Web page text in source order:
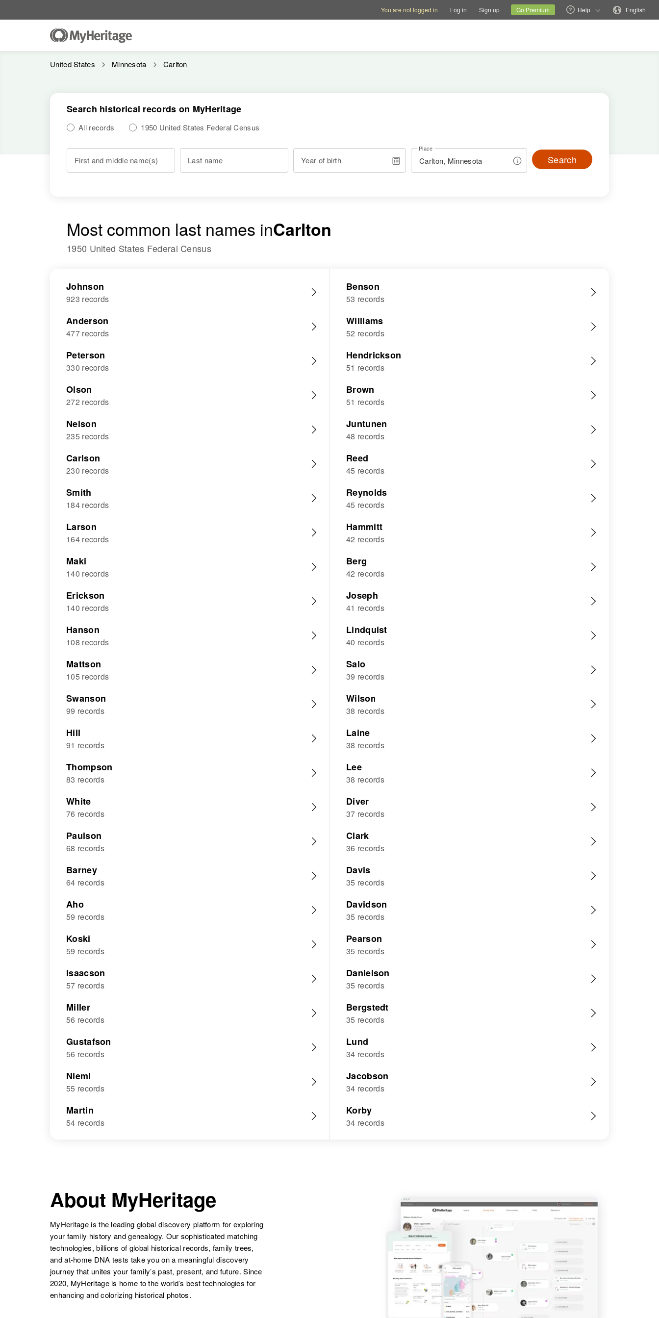
Current siteChange language
You are not logged in Log in Sign up Go Premium Help English
Search historical records on MyHeritage
All records 1950 United States Federal Census
First and middle name(s) Last name Year of birth
Place
Search
Most common last names inCarlton
1950 United States Federal Census
Johnson
923 records
Anderson
477 records
Peterson
330 records
Olson
272 records
Nelson
235 records
Carlson
230 records
Smith
184 records
Larson
164 records
Maki
140 records
Erickson
140 records
Hanson
108 records
Mattson
105 records
Swanson
99 records
Hill
91 records
Thompson
83 records
White
76 records
Paulson
68 records
Barney
64 records
Aho
59 records
Koski
59 records
Isaacson
57 records
Miller
56 records
Gustafson
56 records
Niemi
55 records
Martin
54 records
Benson
53 records
Williams
52 records
Hendrickson
51 records
Brown
51 records
Juntunen
48 records
Reed
45 records
Reynolds
45 records
Hammitt
42 records
Berg
42 records
Joseph
41 records
Lindquist
40 records
Salo
39 records
Wilson
38 records
Laine
38 records
Lee
38 records
Diver
37 records
Clark
36 records
Davis
35 records
Davidson
35 records
Pearson
35 records
Danielson
35 records
Bergstedt
35 records
Lund
34 records
Jacobson
34 records
Korby
34 records
United States Minnesota Carlton
About MyHeritage
MyHeritage is the leading global discovery platform for exploring
your family history and genealogy. Our sophisticated matching
technologies, billions of global historical records, family trees,
and at-home DNA tests take you on a meaningful discovery
journey that unites your family’s past, present, and future. Since
2020, MyHeritage is home to the world’s best technologies for
enhancing and colorizing historical photos.